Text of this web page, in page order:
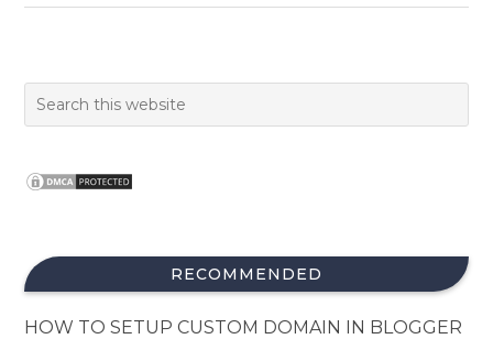
RECOMMENDED
HOW TO SETUP CUSTOM DOMAIN IN BLOGGER